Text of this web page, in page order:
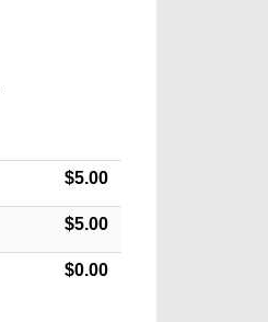
$5.00
$5.00
$0.00